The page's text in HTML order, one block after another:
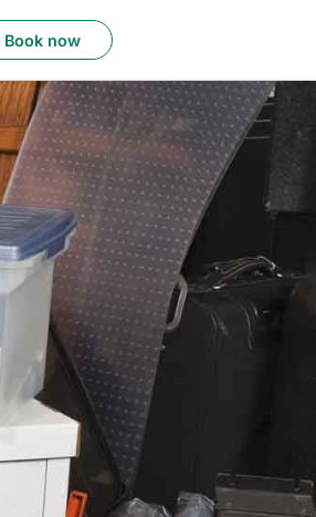
Book now